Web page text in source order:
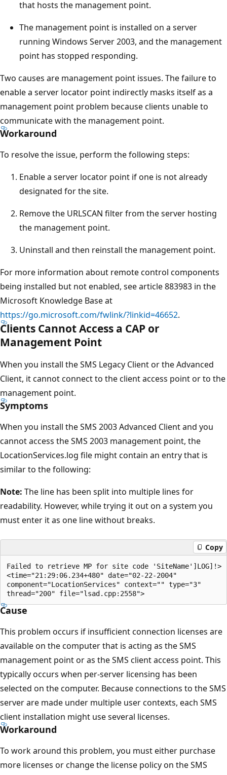
that hosts the management point.
The management point is installed on a server
running Windows Server 2003, and the management
point has stopped responding.
Two causes are management point issues. The failure to
enable a server locator point indirectly masks itself as a
management point problem because clients unable to
communicate with the management point.
Workaround
To resolve the issue, perform the following steps:
Enable a server locator point if one is not already
designated for the site.
Remove the URLSCAN filter from the server hosting
the management point.
Uninstall and then reinstall the management point.
For more information about remote control components
being installed but not enabled, see article 883983 in the
Microsoft Knowledge Base at
https://go.microsoft.com/fwlink/?linkid=46652.
Clients Cannot Access a CAP or
Management Point
When you install the SMS Legacy Client or the Advanced
Client, it cannot connect to the client access point or to the
management point.
Symptoms
When you install the SMS 2003 Advanced Client and you
cannot access the SMS 2003 management point, the
LocationServices.log file might contain an entry that is
similar to the following:
Note: The line has been split into multiple lines for
readability. However, while trying it out on a system you
must enter it as one line without breaks.
Copy
Failed to retrieve MP for site code 'SiteName']LOG]!>
<time="21:29:06.234+480" date="02-22-2004"
component="LocationServices" context="" type="3"
Cause
This problem occurs if insufficient connection licenses are
available on the computer that is acting as the SMS
management point or as the SMS client access point. This
typically occurs when per-server licensing has been
selected on the computer. Because connections to the SMS
server are made under multiple user contexts, each SMS
client installation might use several licenses.
Workaround
To work around this problem, you must either purchase
more licenses or change the license policy on the SMS